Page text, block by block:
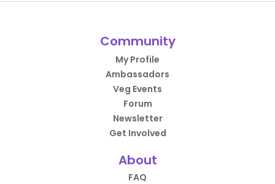
Community
My Profile
Ambassadors
Veg Events
Forum
Newsletter
Get Involved
About
FAQ